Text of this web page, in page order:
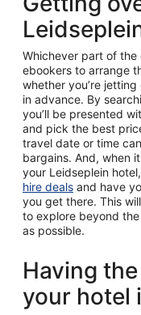
Whichever part of the
ebookers to arrange
whether you’re
in advance. By
you’ll be presented
and pick the best
travel date or time
bargains. And, when
your Leidseplein
hire deals and have
you get there. This
to explore beyond
as possible.
Having
your hotel